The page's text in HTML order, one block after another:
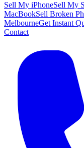
Sell My iPhoneSell My
MacBookSell Broken
MelbourneGet Instant
Contact